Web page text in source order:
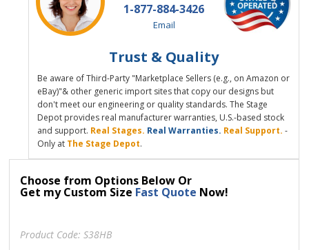
1-877-884-3426
Email
Trust & Quality
Be aware of Third-Party "Marketplace Sellers (e.g., on Amazon or
eBay)"& other generic import sites that copy our designs but
don't meet our engineering or quality standards. The Stage
Depot provides real manufacturer warranties, U.S.-based stock
and support. Real Stages. Real Warranties. Real Support. -
Only at The Stage Depot.
Choose from Options Below Or
Get my Custom Size Fast Quote Now!
Product Code: S38HB